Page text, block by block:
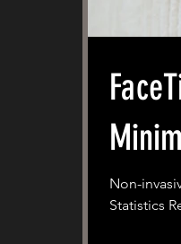
Non-
Statistics